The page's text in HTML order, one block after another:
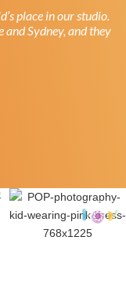
place in our studio.
Sydney, and they